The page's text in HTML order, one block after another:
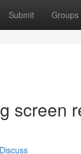
Submit Groups
screen
Discuss